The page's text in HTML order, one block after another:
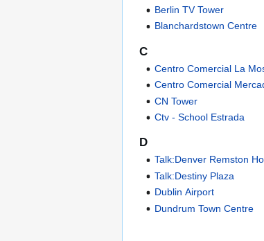
Berlin TV Tower
Blanchardstown Centre
C
Centro Comercial La
Centro Comercial
CN Tower
Ctv - School Estrada
D
Talk:Denver Remston
Talk:Destiny Plaza
Dublin Airport
Dundrum Town Centre